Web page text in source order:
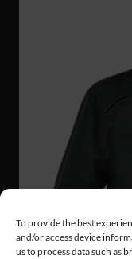
To provide the best
and/or access device
us to process data such as